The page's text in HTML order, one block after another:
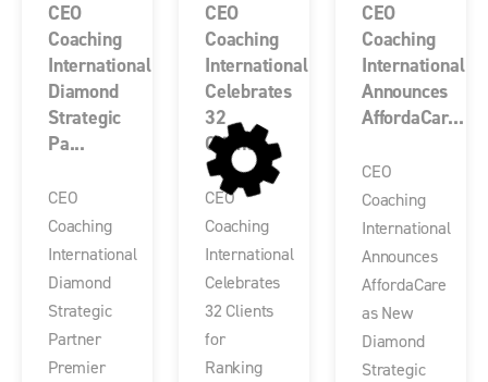
CEO
Coaching
International
Diamond
Strategic
Pa...
CEO
Coaching
International
Diamond
Strategic
Partner
Premier
CEO
Coaching
International
Celebrates
32
Client...
CEO
Coaching
International
Celebrates
32 Clients
for
Ranking
CEO
Coaching
International
Announces
AffordaCar...
CEO
Coaching
International
Announces
AffordaCare
as New
Diamond
Strategic